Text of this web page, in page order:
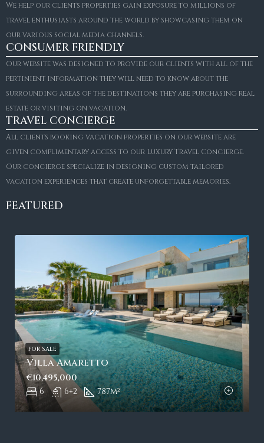
We help our clients properties gain exposure to millions of
travel enthusiasts around the world by showcasing them on
our various social media channels.
CONSUMER FRIENDLY
Our website was designed to provide our clients with all of the
pertinient information they will need to know about the
surrounding areas of the destinations they are purchasing real
estate or visiting on vacation.
TRAVEL CONCIERGE
All clients booking vacation properties on our website are
given complimentary access to our Luxury Travel Concierge.
Our concierge specialize in designing custom tailored
vacation experiences that create unforgettable memories.
FEATURED
Villa Amaretto
6 6+2 787m²
€10,495,000
FOR SALE